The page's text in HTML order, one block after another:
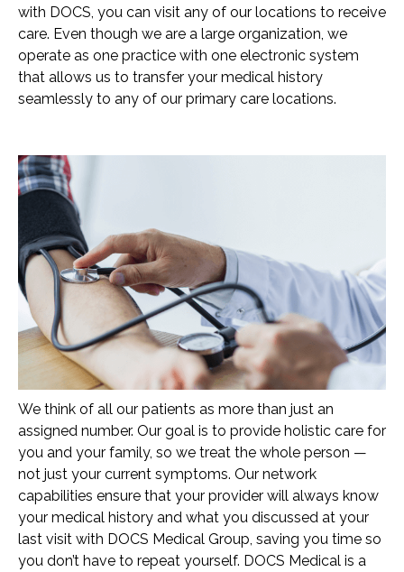
with DOCS, you can visit any of our locations to receive
care. Even though we are a large organization, we
operate as one practice with one electronic system
that allows us to transfer your medical history
seamlessly to any of our primary care locations.
We think of all our patients as more than just an
assigned number. Our goal is to provide holistic care for
you and your family, so we treat the whole person —
not just your current symptoms. Our network
capabilities ensure that your provider will always know
your medical history and what you discussed at your
last visit with DOCS Medical Group, saving you time so
you don’t have to repeat yourself. DOCS Medical is a